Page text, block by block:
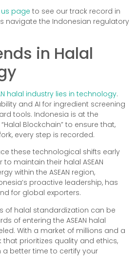
page to see our track record in
navigate the Indonesian regulatory
in Halal
halal industry lies in technology.
and AI for ingredient screening
tools. Indonesia is at the
Blockchain” to ensure that,
every step is recorded.
these technological shifts early
maintain their halal ASEAN
within the ASEAN region,
proactive leadership, has
for global exporters.
of halal standardization can be
of entering the ASEAN halal
With a market of millions and a
prioritizes quality and ethics,
a better time to certify your